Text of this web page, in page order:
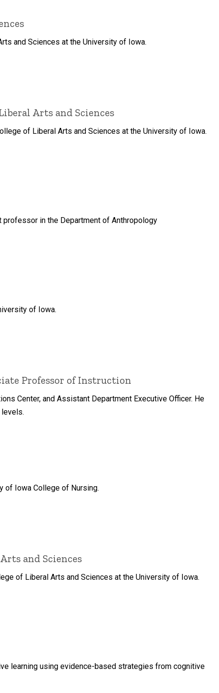
and Sciences at the University of Iowa.
Arts and Sciences
of Liberal Arts and Sciences at the University of Iowa.
in the Department of Anthropology
of Iowa.
Professor of Instruction
Center, and Assistant Department Executive Officer. He
of Iowa College of Nursing.
and Sciences
of Liberal Arts and Sciences at the University of Iowa.
learning using evidence-based strategies from cognitive